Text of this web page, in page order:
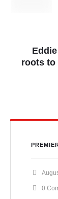
roots to
0